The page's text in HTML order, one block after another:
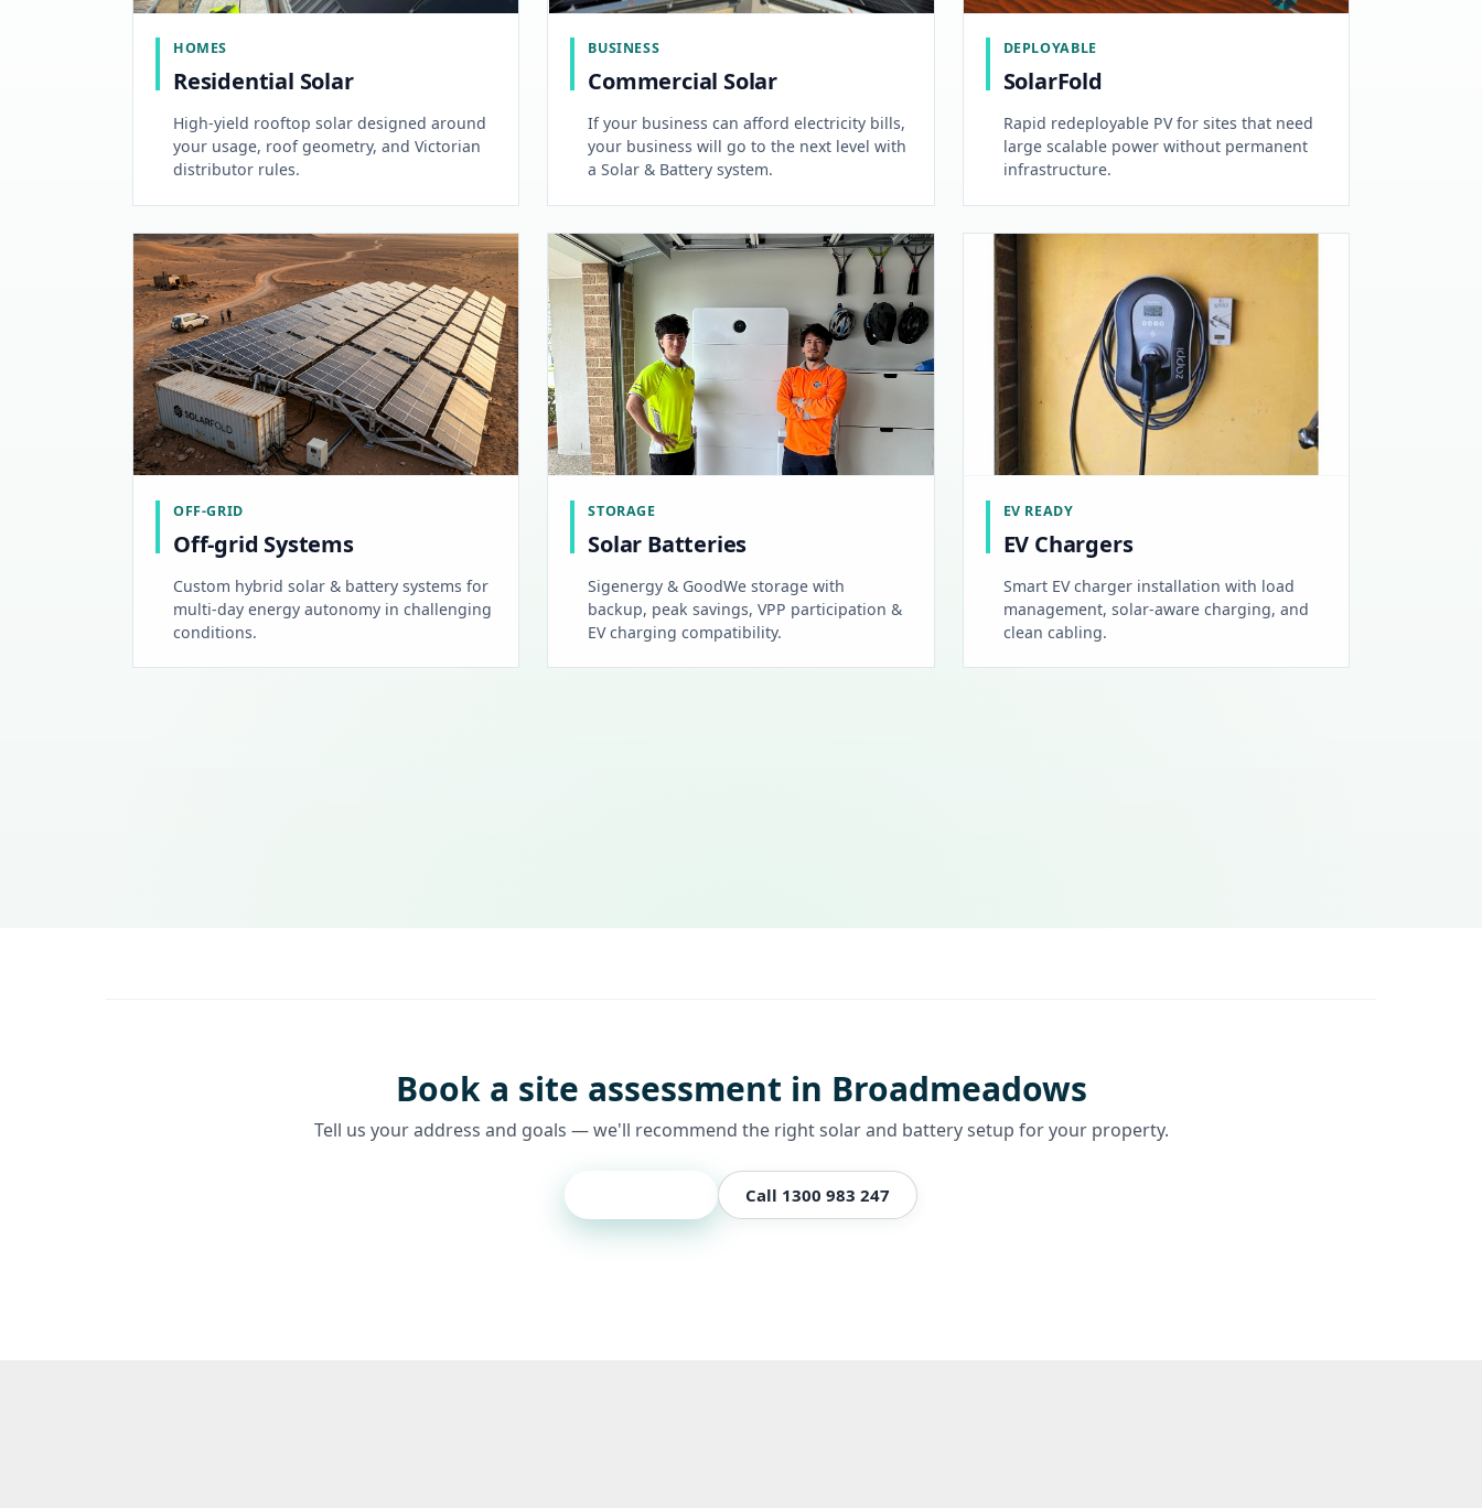
HOMES
Residential Solar
High-yield rooftop solar designed around
your usage, roof geometry, and Victorian
distributor rules.
BUSINESS
Commercial Solar
If your business can afford electricity bills,
your business will go to the next level with
a Solar & Battery system.
DEPLOYABLE
SolarFold
Rapid redeployable PV for sites that need
large scalable power without permanent
infrastructure.
OFF-GRID
Off-grid Systems
Custom hybrid solar & battery systems for
multi-day energy autonomy in challenging
conditions.
STORAGE
Solar Batteries
Sigenergy & GoodWe storage with
backup, peak savings, VPP participation &
EV charging compatibility.
EV READY
EV Chargers
Smart EV charger installation with load
management, solar-aware charging, and
clean cabling.
Book a site assessment in Broadmeadows
Tell us your address and goals — we'll recommend the right solar and battery setup for your property.
Call 1300 983 247